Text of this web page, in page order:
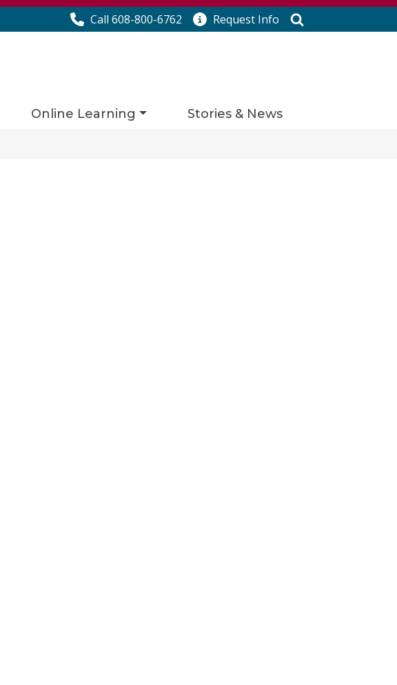
Call 608-800-6762 Request Info
Online Learning Stories & News